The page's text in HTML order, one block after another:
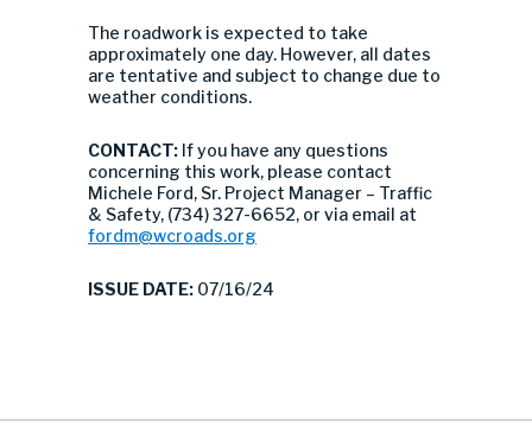
The roadwork is expected to take
approximately one day. However, all dates
are tentative and subject to change due to
weather conditions.
CONTACT: If you have any questions
concerning this work, please contact
Michele Ford, Sr. Project Manager – Traffic
& Safety, (734) 327-6652, or via email at
fordm@wcroads.org
ISSUE DATE: 07/16/24